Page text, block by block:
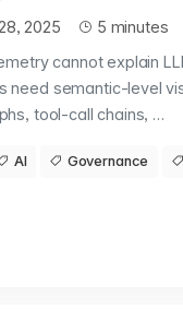
2025
5 minutes
cannot explain
need semantic-level
tool-call chains, …
AI Governance